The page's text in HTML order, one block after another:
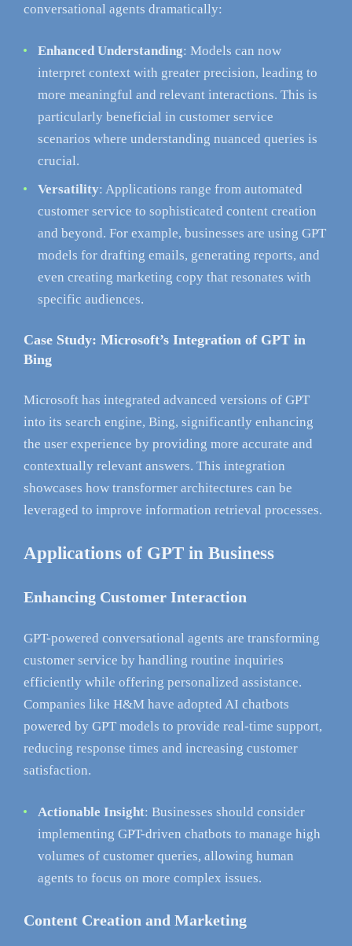
conversational agents dramatically:
Enhanced Understanding: Models can now
interpret context with greater precision, leading to
more meaningful and relevant interactions. This is
particularly beneficial in customer service
scenarios where understanding nuanced queries is
crucial.
Versatility: Applications range from automated
customer service to sophisticated content creation
and beyond. For example, businesses are using GPT
models for drafting emails, generating reports, and
even creating marketing copy that resonates with
specific audiences.
Case Study: Microsoft’s Integration of GPT in
Bing
Microsoft has integrated advanced versions of GPT
into its search engine, Bing, significantly enhancing
the user experience by providing more accurate and
contextually relevant answers. This integration
showcases how transformer architectures can be
leveraged to improve information retrieval processes.
Applications of GPT in Business
Enhancing Customer Interaction
GPT-powered conversational agents are transforming
customer service by handling routine inquiries
efficiently while offering personalized assistance.
Companies like H&M have adopted AI chatbots
powered by GPT models to provide real-time support,
reducing response times and increasing customer
satisfaction.
Actionable Insight: Businesses should consider
implementing GPT-driven chatbots to manage high
volumes of customer queries, allowing human
agents to focus on more complex issues.
Content Creation and Marketing